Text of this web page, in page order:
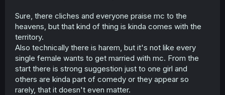
Sure, there cliches and everyone praise mc to the
heavens, but that kind of thing is kinda comes with the
territory.
Also technically there is harem, but it's not like every
single female wants to get married with mc. From the
start there is strong suggestion just to one girl and
others are kinda part of comedy or they appear so
rarely, that it doesn't even matter.